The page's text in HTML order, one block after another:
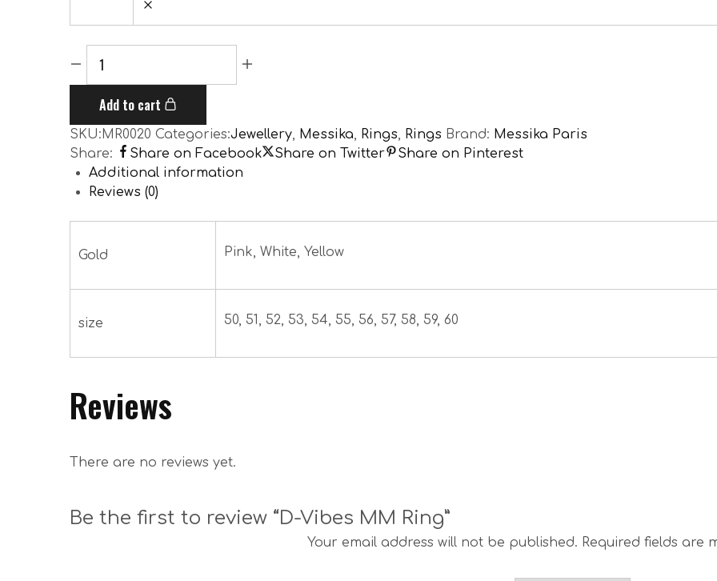
Add to cart
SKU: MR0020 Categories:Jewellery Messika Rings Rings Brand: Messika Paris
Share:
Share on Facebook Share on Twitter
Share on Pinterest
Additional information
Reviews (0)
Gold Pink, White, Yellow
size 50, 51, 52, 53, 54, 55, 56, 57, 58, 59, 60
Reviews
There are no reviews yet.
Be the first to review “D-Vibes MM Ring”
Your email address will not be published. Required fields are